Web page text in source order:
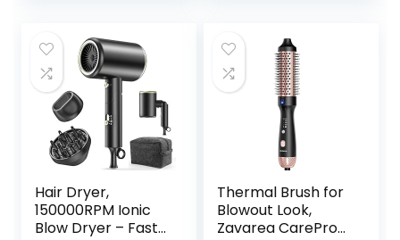
| Black | Packaging
May Vary
Hair Dryer,
150000RPM Ionic
Blow Dryer – Fast
Thermal Brush for
Blowout Look,
Zavarea CarePro